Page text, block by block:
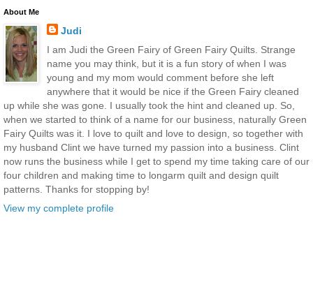
About Me
Judi
I am Judi the Green Fairy of Green Fairy Quilts. Strange
name you may think, but it is a fun story of when I was
young and my mom would comment before she left
anywhere that it would be nice if the Green Fairy cleaned
up while she was gone. I usually took the hint and cleaned up. So,
when we started to think of a name for our business, naturally Green
Fairy Quilts was it. I love to quilt and love to design, so together with
my husband Clint we have turned my passion into a business. Clint
now runs the business while I get to spend my time taking care of our
four children and making time to longarm quilt and design quilt
patterns. Thanks for stopping by!
View my complete profile